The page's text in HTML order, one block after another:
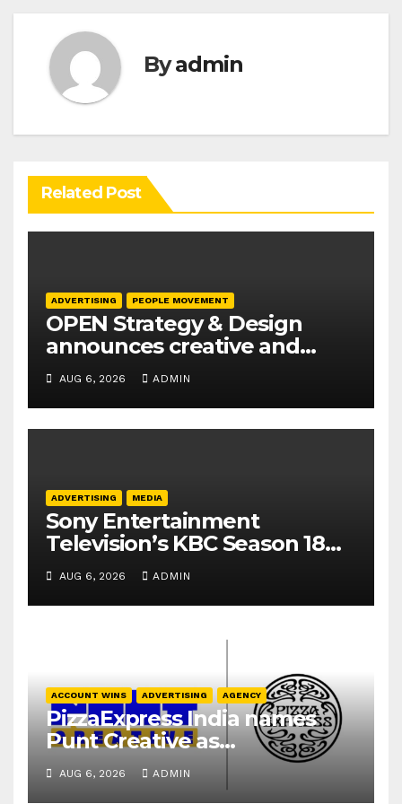
Byadmin
Related Post
ADVERTISING PEOPLE MOVEMENT
OPEN Strategy & Design
announces creative and
business leadership
elevations
AUG 6, 2026 ADMIN
ADVERTISING MEDIA
Sony Entertainment
Television’s KBC Season 18
secures 25+ brand partners
AUG 6, 2026 ADMIN
ACCOUNT WINS ADVERTISING AGENCY
PizzaExpress India names
Punt Creative as
communications agency
AUG 6, 2026 ADMIN